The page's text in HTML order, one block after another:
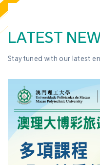
LATEST
Stay tuned with our latest